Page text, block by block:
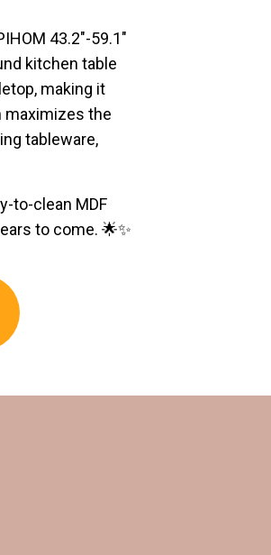
43.2″-59.1″
kitchen table
making it
maximizes the
tableware,
to-clean MDF
to come. 🌟✨